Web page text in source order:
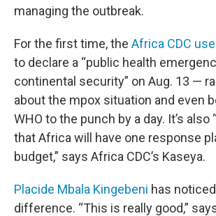
managing the outbreak.
For the first time, the Africa CDC
to declare a “public health
continental security” on Aug. 13 —
about the mpox situation and even
WHO to the punch by a day. It’s
that Africa will have one response
budget,” says Africa CDC’s Kaseya.
Placide Mbala Kingebeni has
difference. “This is really good,”